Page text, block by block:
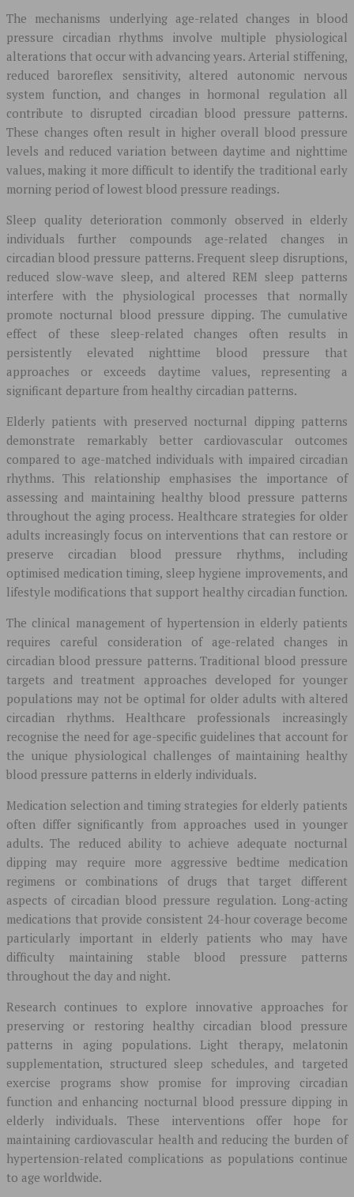
The mechanisms underlying age-related changes in blood
pressure circadian rhythms involve multiple physiological
alterations that occur with advancing years. Arterial stiffening,
reduced baroreflex sensitivity, altered autonomic nervous
system function, and changes in hormonal regulation all
contribute to disrupted circadian blood pressure patterns.
These changes often result in higher overall blood pressure
levels and reduced variation between daytime and nighttime
values, making it more difficult to identify the traditional early
morning period of lowest blood pressure readings.
Sleep quality deterioration commonly observed in elderly
individuals further compounds age-related changes in
circadian blood pressure patterns. Frequent sleep disruptions,
reduced slow-wave sleep, and altered REM sleep patterns
interfere with the physiological processes that normally
promote nocturnal blood pressure dipping. The cumulative
effect of these sleep-related changes often results in
persistently elevated nighttime blood pressure that
approaches or exceeds daytime values, representing a
significant departure from healthy circadian patterns.
Elderly patients with preserved nocturnal dipping patterns
demonstrate remarkably better cardiovascular outcomes
compared to age-matched individuals with impaired circadian
rhythms. This relationship emphasises the importance of
assessing and maintaining healthy blood pressure patterns
throughout the aging process. Healthcare strategies for older
adults increasingly focus on interventions that can restore or
preserve circadian blood pressure rhythms, including
optimised medication timing, sleep hygiene improvements, and
lifestyle modifications that support healthy circadian function.
The clinical management of hypertension in elderly patients
requires careful consideration of age-related changes in
circadian blood pressure patterns. Traditional blood pressure
targets and treatment approaches developed for younger
populations may not be optimal for older adults with altered
circadian rhythms. Healthcare professionals increasingly
recognise the need for age-specific guidelines that account for
the unique physiological challenges of maintaining healthy
blood pressure patterns in elderly individuals.
Medication selection and timing strategies for elderly patients
often differ significantly from approaches used in younger
adults. The reduced ability to achieve adequate nocturnal
dipping may require more aggressive bedtime medication
regimens or combinations of drugs that target different
aspects of circadian blood pressure regulation. Long-acting
medications that provide consistent 24-hour coverage become
particularly important in elderly patients who may have
difficulty maintaining stable blood pressure patterns
throughout the day and night.
Research continues to explore innovative approaches for
preserving or restoring healthy circadian blood pressure
patterns in aging populations. Light therapy, melatonin
supplementation, structured sleep schedules, and targeted
exercise programs show promise for improving circadian
function and enhancing nocturnal blood pressure dipping in
elderly individuals. These interventions offer hope for
maintaining cardiovascular health and reducing the burden of
hypertension-related complications as populations continue
to age worldwide.